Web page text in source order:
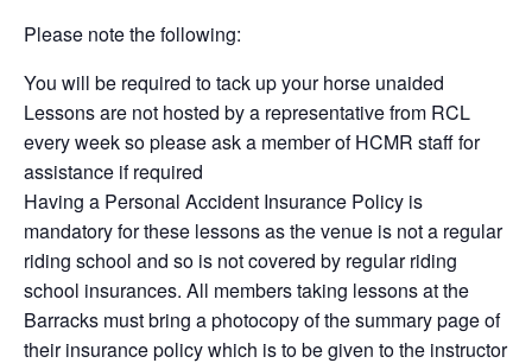
Please note the following:
You will be required to tack up your horse unaided
Lessons are not hosted by a representative from RCL
every week so please ask a member of HCMR staff for
assistance if required
Having a Personal Accident Insurance Policy is
mandatory for these lessons as the venue is not a regular
riding school and so is not covered by regular riding
school insurances. All members taking lessons at the
Barracks must bring a photocopy of the summary page of
their insurance policy which is to be given to the instructor